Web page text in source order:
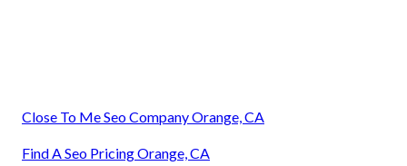
Close To Me Seo Company Orange, CA
Find A Seo Pricing Orange, CA